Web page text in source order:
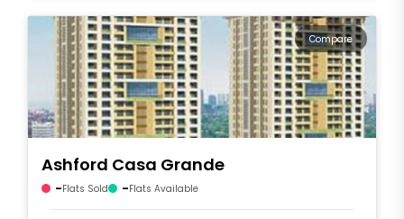
Compare
Ashford Casa Grande
-Flats Sold -Flats Available